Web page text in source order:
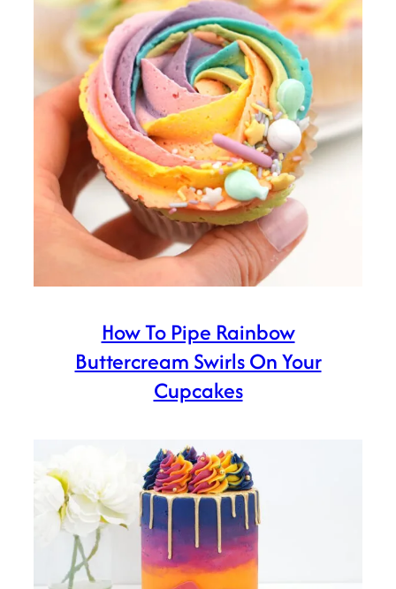
How To Pipe Rainbow
Buttercream Swirls On Your
Cupcakes